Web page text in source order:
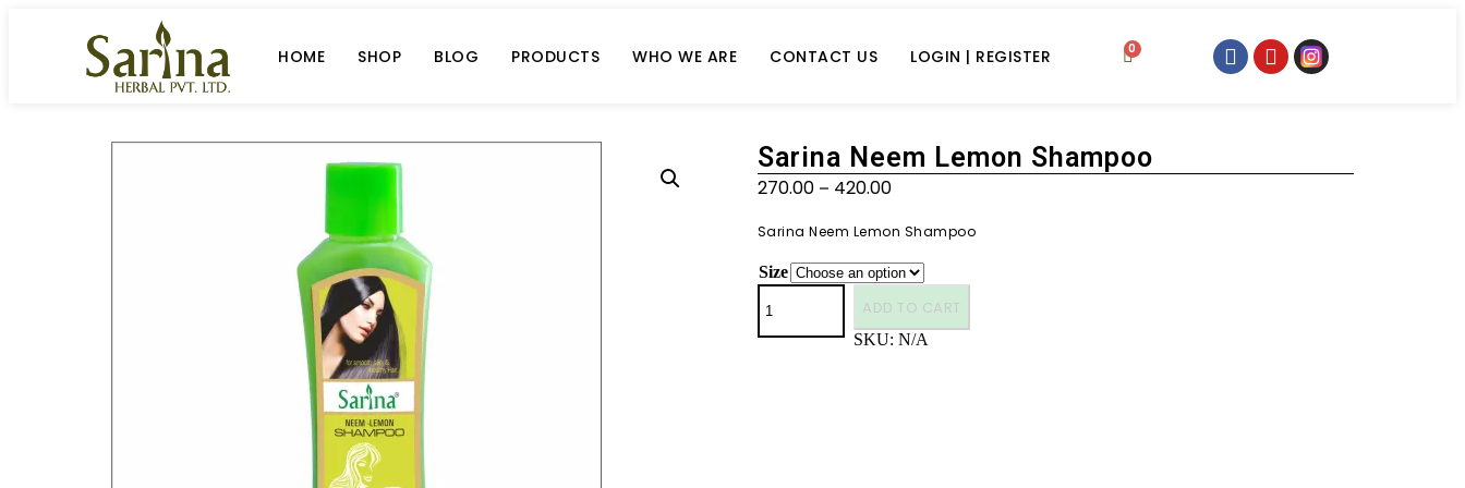
HOME SHOP BLOG PRODUCTS WHO WE ARE CONTACT US LOGIN | REGISTER 0
Sarina Neem Lemon Shampoo
270.00 – 420.00
Sarina Neem Lemon Shampoo
Size
ADD TO CART
SKU:N/A